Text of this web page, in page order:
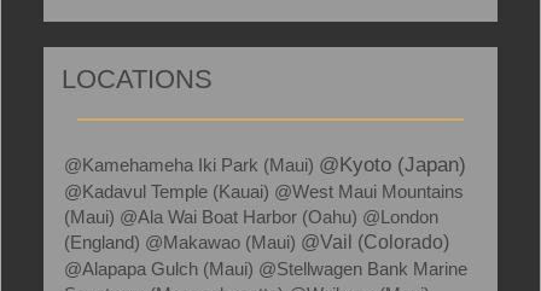
LOCATIONS
@Kamehameha Iki Park (Maui) @Kyoto (Japan)
@Kadavul Temple (Kauai) @West Maui Mountains
(Maui) @Ala Wai Boat Harbor (Oahu) @London
(England) @Makawao (Maui) @Vail (Colorado)
@Alapapa Gulch (Maui) @Stellwagen Bank Marine